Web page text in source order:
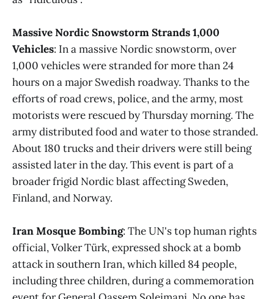
Massive Nordic Snowstorm Strands 1,000
Vehicles: In a massive Nordic snowstorm, over
1,000 vehicles were stranded for more than 24
hours on a major Swedish roadway. Thanks to the
efforts of road crews, police, and the army, most
motorists were rescued by Thursday morning. The
army distributed food and water to those stranded.
About 180 trucks and their drivers were still being
assisted later in the day. This event is part of a
broader frigid Nordic blast affecting Sweden,
Finland, and Norway.
Iran Mosque Bombing: The UN's top human rights
official, Volker Türk, expressed shock at a bomb
attack in southern Iran, which killed 84 people,
including three children, during a commemoration